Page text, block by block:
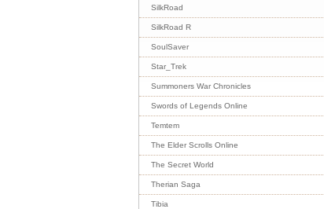
SilkRoad
SilkRoad R
SoulSaver
Star_Trek
Summoners War Chronicles
Swords of Legends Online
Temtem
The Elder Scrolls Online
The Secret World
Therian Saga
Tibia